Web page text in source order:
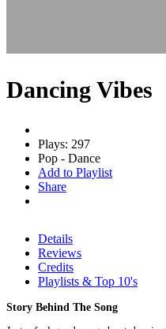
Dancing Vibes
Plays: 297
Pop - Dance
Add to Playlist
Share
Details
Reviews
Credits
Playlists & Top 10's
Story Behind The Song